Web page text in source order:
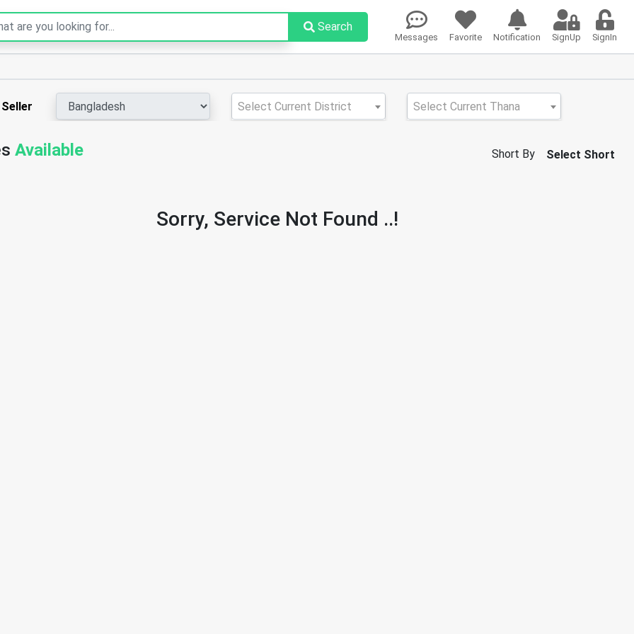
Search
Messages Favorite Notification SignUp SignIn
Available Short By Select Short
Sorry, Service Not Found ..!
Seller Select Current District Select Current Thana